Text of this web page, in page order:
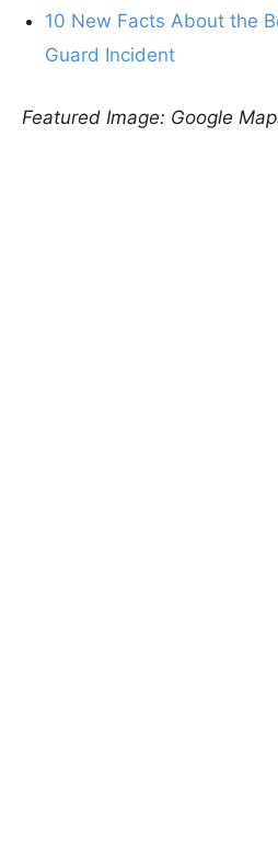
10 New Facts About the
Guard Incident
Featured Image: Google